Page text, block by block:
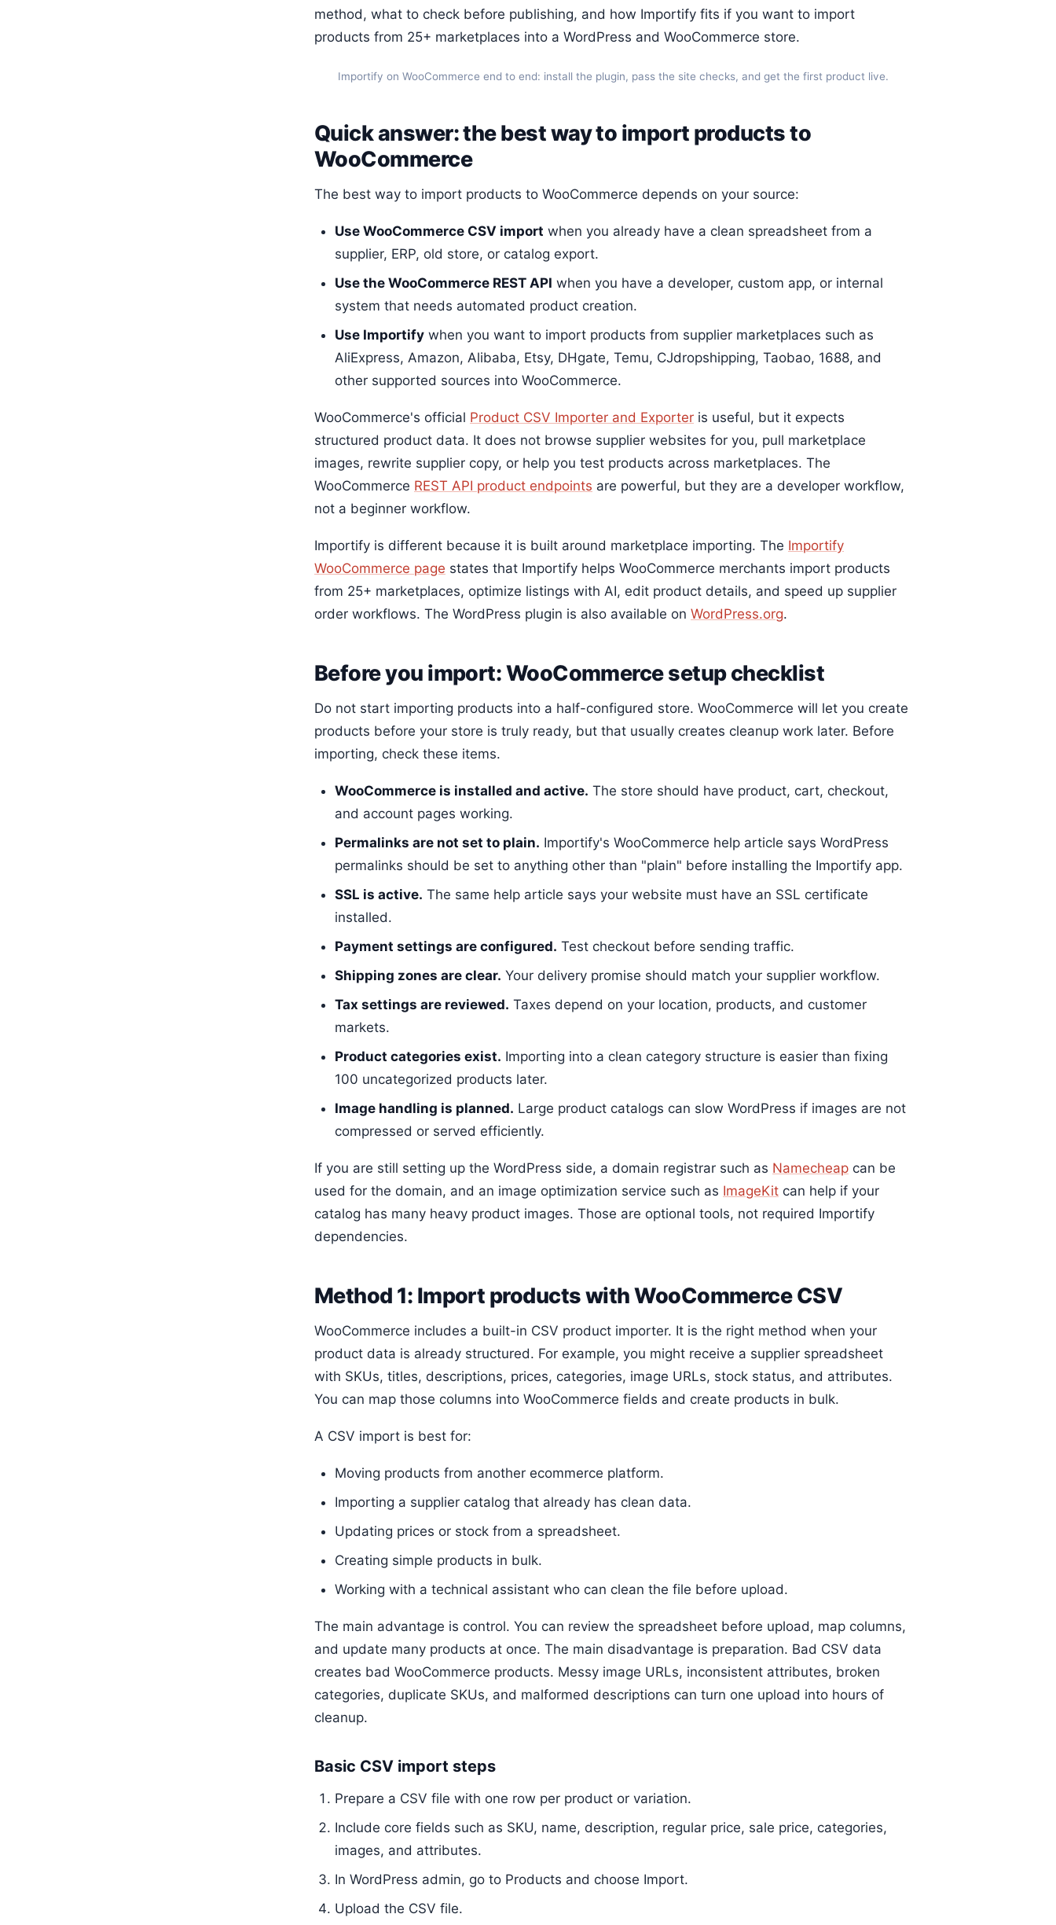
method, what to check before publishing, and how Importify fits if you want to import
products from 25+ marketplaces into a WordPress and WooCommerce store.
Importify on WooCommerce end to end: install the plugin, pass the site checks, and get the first product live.
Quick answer: the best way to import products to
WooCommerce
The best way to import products to WooCommerce depends on your source:
Use WooCommerce CSV import when you already have a clean spreadsheet from a
supplier, ERP, old store, or catalog export.
Use the WooCommerce REST API when you have a developer, custom app, or internal
system that needs automated product creation.
Use Importify when you want to import products from supplier marketplaces such as
AliExpress, Amazon, Alibaba, Etsy, DHgate, Temu, CJdropshipping, Taobao, 1688, and
other supported sources into WooCommerce.
WooCommerce's official Product CSV Importer and Exporter is useful, but it expects
structured product data. It does not browse supplier websites for you, pull marketplace
images, rewrite supplier copy, or help you test products across marketplaces. The
WooCommerce REST API product endpoints are powerful, but they are a developer workflow,
not a beginner workflow.
Importify is different because it is built around marketplace importing. The Importify
WooCommerce page states that Importify helps WooCommerce merchants import products
from 25+ marketplaces, optimize listings with AI, edit product details, and speed up supplier
order workflows. The WordPress plugin is also available on WordPress.org.
Before you import: WooCommerce setup checklist
Do not start importing products into a half-configured store. WooCommerce will let you create
products before your store is truly ready, but that usually creates cleanup work later. Before
importing, check these items.
WooCommerce is installed and active. The store should have product, cart, checkout,
and account pages working.
Permalinks are not set to plain. Importify's WooCommerce help article says WordPress
permalinks should be set to anything other than "plain" before installing the Importify app.
SSL is active. The same help article says your website must have an SSL certificate
installed.
Payment settings are configured. Test checkout before sending traffic.
Shipping zones are clear. Your delivery promise should match your supplier workflow.
Tax settings are reviewed. Taxes depend on your location, products, and customer
markets.
Product categories exist. Importing into a clean category structure is easier than fixing
100 uncategorized products later.
Image handling is planned. Large product catalogs can slow WordPress if images are not
compressed or served efficiently.
If you are still setting up the WordPress side, a domain registrar such as Namecheap can be
used for the domain, and an image optimization service such as ImageKit can help if your
catalog has many heavy product images. Those are optional tools, not required Importify
dependencies.
Method 1: Import products with WooCommerce CSV
WooCommerce includes a built-in CSV product importer. It is the right method when your
product data is already structured. For example, you might receive a supplier spreadsheet
with SKUs, titles, descriptions, prices, categories, image URLs, stock status, and attributes.
You can map those columns into WooCommerce fields and create products in bulk.
A CSV import is best for:
Moving products from another ecommerce platform.
Importing a supplier catalog that already has clean data.
Updating prices or stock from a spreadsheet.
Creating simple products in bulk.
Working with a technical assistant who can clean the file before upload.
The main advantage is control. You can review the spreadsheet before upload, map columns,
and update many products at once. The main disadvantage is preparation. Bad CSV data
creates bad WooCommerce products. Messy image URLs, inconsistent attributes, broken
categories, duplicate SKUs, and malformed descriptions can turn one upload into hours of
cleanup.
Basic CSV import steps
Prepare a CSV file with one row per product or variation.
Include core fields such as SKU, name, description, regular price, sale price, categories,
images, and attributes.
In WordPress admin, go to Products and choose Import.
Upload the CSV file.